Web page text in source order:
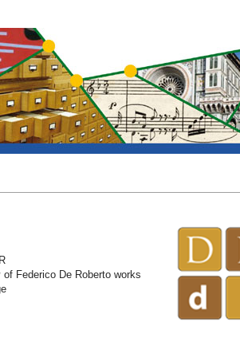
of Federico De Roberto works